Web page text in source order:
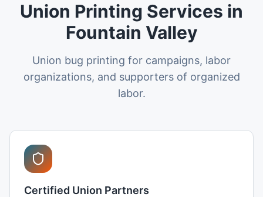
Union Printing Services in
Fountain Valley
Union bug printing for campaigns, labor
organizations, and supporters of organized
labor.
Certified Union Partners